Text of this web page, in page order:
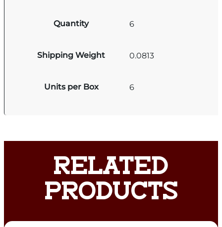
Quantity 6
Shipping Weight 0.0813
Units per Box 6
RELATED
PRODUCTS